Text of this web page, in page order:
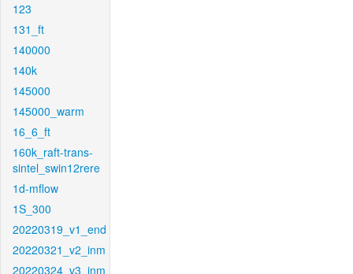
123
131_ft
140000
140k
145000
145000_warm
16_6_ft
160k_raft-trans-
sintel_swin12rere
1d-mflow
1S_300
20220319_v1_end
20220321_v2_inm
20220324_v3_inm